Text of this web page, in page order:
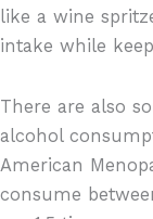
like a wine
intake while
There are also
alcohol
American
consume